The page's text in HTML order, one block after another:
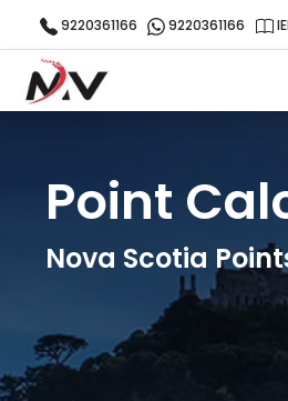
9220361166 9220361166
Point
Nova Scotia